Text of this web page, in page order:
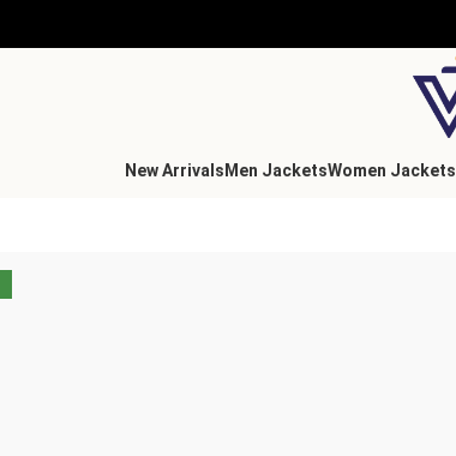
New Arrivals Men JacketsWomen Jackets